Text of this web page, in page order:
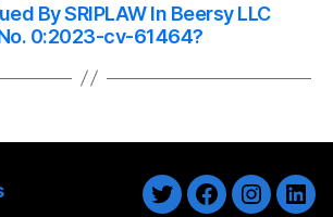
By SRIPLAW In Beersy LLC
0:2023-cv-61464?
TwitterFacebook